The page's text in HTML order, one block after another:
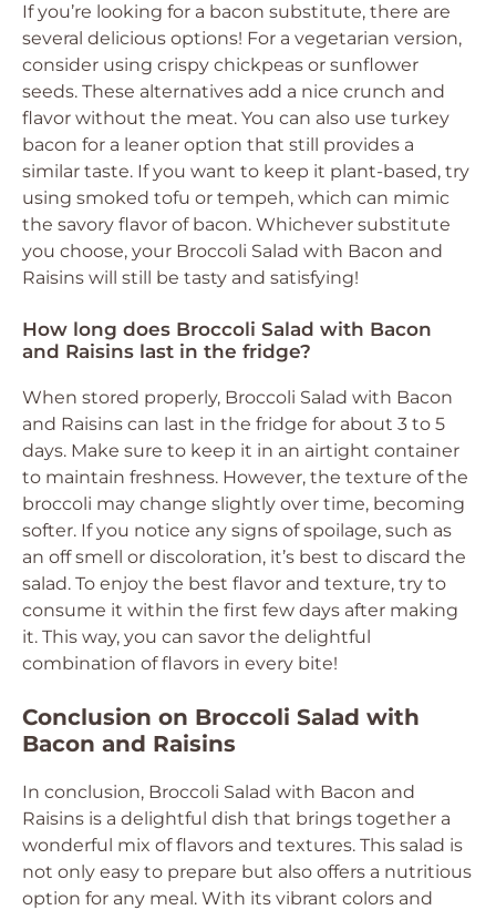
If you’re looking for a bacon substitute, there are
several delicious options! For a vegetarian version,
consider using crispy chickpeas or sunflower
seeds. These alternatives add a nice crunch and
flavor without the meat. You can also use turkey
bacon for a leaner option that still provides a
similar taste. If you want to keep it plant-based, try
using smoked tofu or tempeh, which can mimic
the savory flavor of bacon. Whichever substitute
you choose, your Broccoli Salad with Bacon and
Raisins will still be tasty and satisfying!
How long does Broccoli Salad with Bacon
and Raisins last in the fridge?
When stored properly, Broccoli Salad with Bacon
and Raisins can last in the fridge for about 3 to 5
days. Make sure to keep it in an airtight container
to maintain freshness. However, the texture of the
broccoli may change slightly over time, becoming
softer. If you notice any signs of spoilage, such as
an off smell or discoloration, it’s best to discard the
salad. To enjoy the best flavor and texture, try to
consume it within the first few days after making
it. This way, you can savor the delightful
combination of flavors in every bite!
Conclusion on Broccoli Salad with
Bacon and Raisins
In conclusion, Broccoli Salad with Bacon and
Raisins is a delightful dish that brings together a
wonderful mix of flavors and textures. This salad is
not only easy to prepare but also offers a nutritious
option for any meal. With its vibrant colors and